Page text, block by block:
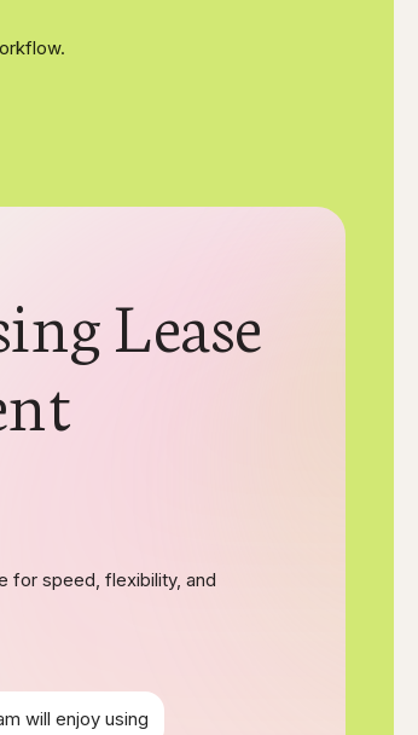
Lease
for speed, flexibility, and
will enjoy using